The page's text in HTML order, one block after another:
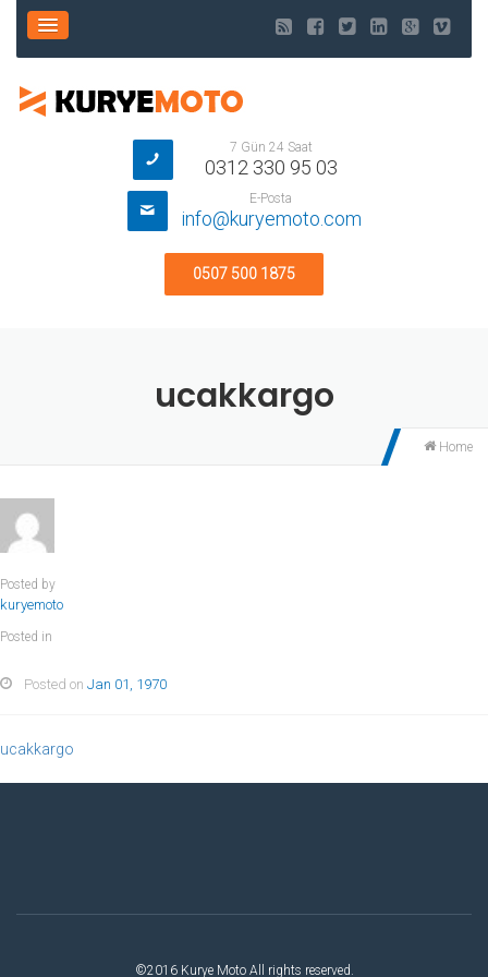
7 Gün 24 Saat
0312 330 95 03
E-Posta
info@kuryemoto.com
0507 500 1875
ucakkargo
Home
Posted by
kuryemoto
Posted in
Posted on Jan 01, 1970
ucakkargo
©2016 Kurye Moto All rights reserved.